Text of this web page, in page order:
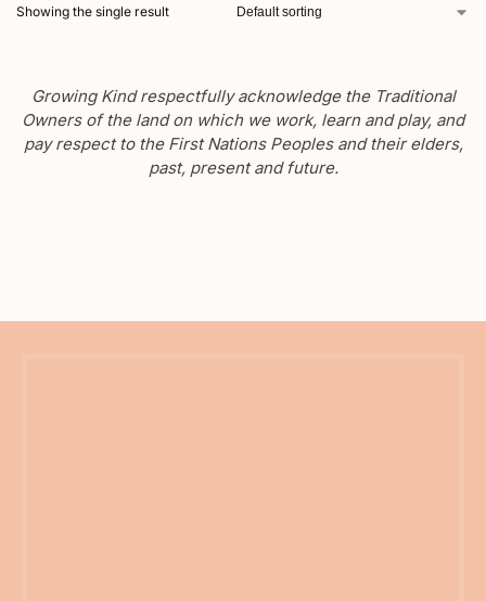
Showing the single result
Growing Kind respectfully acknowledge the Traditional
Owners of the land on which we work, learn and play, and
pay respect to the First Nations Peoples and their elders,
past, present and future.